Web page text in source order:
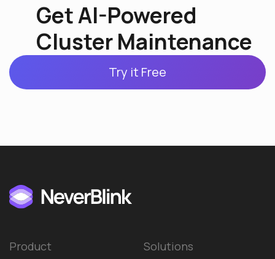
Get AI-Powered
Cluster Maintenance
Try it Free
Product
Solutions